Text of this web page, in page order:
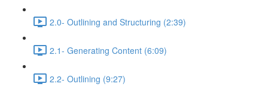
2.0- Outlining and Structuring (2:39)
2.1- Generating Content (6:09)
2.2- Outlining (9:27)